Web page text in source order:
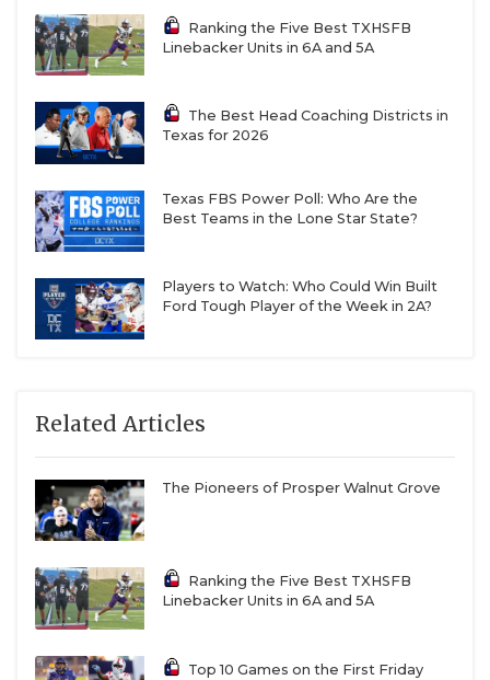
Ranking the Five Best TXHSFB
Linebacker Units in 6A and 5A
The Best Head Coaching Districts in
Texas for 2026
Texas FBS Power Poll: Who Are the
Best Teams in the Lone Star State?
Players to Watch: Who Could Win Built
Ford Tough Player of the Week in 2A?
Related Articles
The Pioneers of Prosper Walnut Grove
Ranking the Five Best TXHSFB
Linebacker Units in 6A and 5A
Top 10 Games on the First Friday